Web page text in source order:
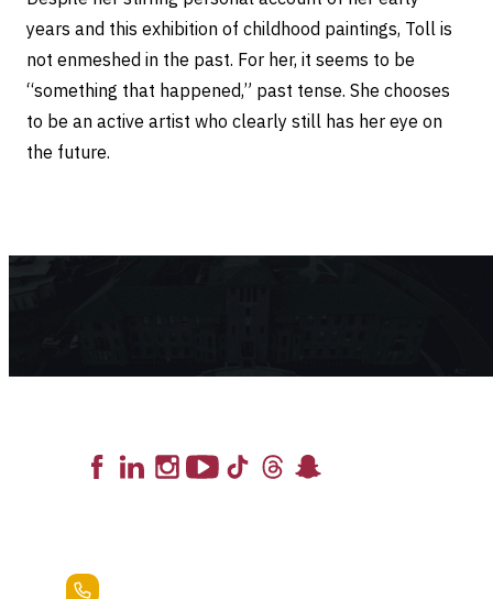
years and this exhibition of childhood paintings, Toll is
not enmeshed in the past. For her, it seems to be
“something that happened,” past tense. She chooses
to be an active artist who clearly still has her eye on
the future.